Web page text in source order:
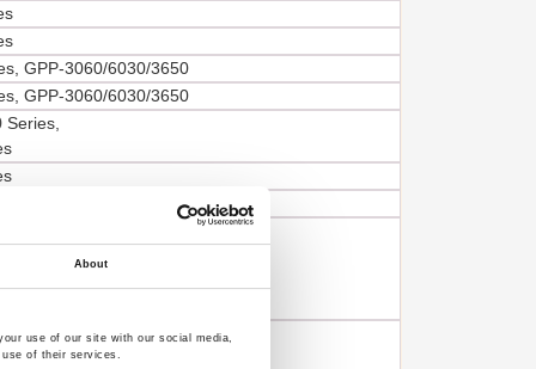
About
use of our site with our social media,
of their services.
GPP-3060/6030/3650
GPP-3060/6030/3650
Series,
PSP/PSS/PST/PPT-Series,
GPP/GPR/GPS/GPE-Series,
PPT-Series
GPR/GPS-Series,